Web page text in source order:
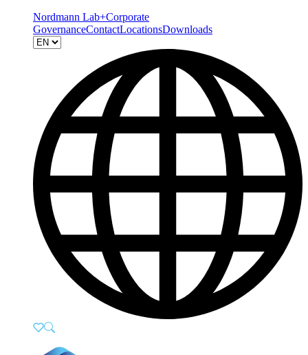
Nordmann Lab+Corporate
GovernanceContactLocationsDownloads